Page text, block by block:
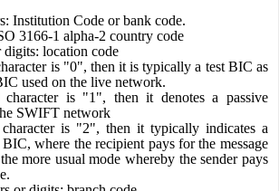
Institution Code or bank code.
3166-1 alpha-2 country code
digits: location code
is "0", then it is typically a test BIC as
used on the live network.
is "1", then it denotes a passive
SWIFT network
is "2", then it typically indicates a
where the recipient pays for the message
more usual mode whereby the sender pays